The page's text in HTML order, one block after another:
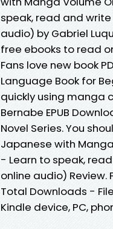
speak, read and
audio) by Gabriel
free ebooks to read
Fans love new book
Language Book for
quickly using manga
Bernabe EPUB
Novel Series. You
Japanese with
- Learn to speak,
online audio) Review.
Total Downloads -
Kindle device, PC,